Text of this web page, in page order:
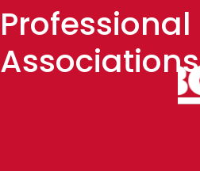
Professional
Associations